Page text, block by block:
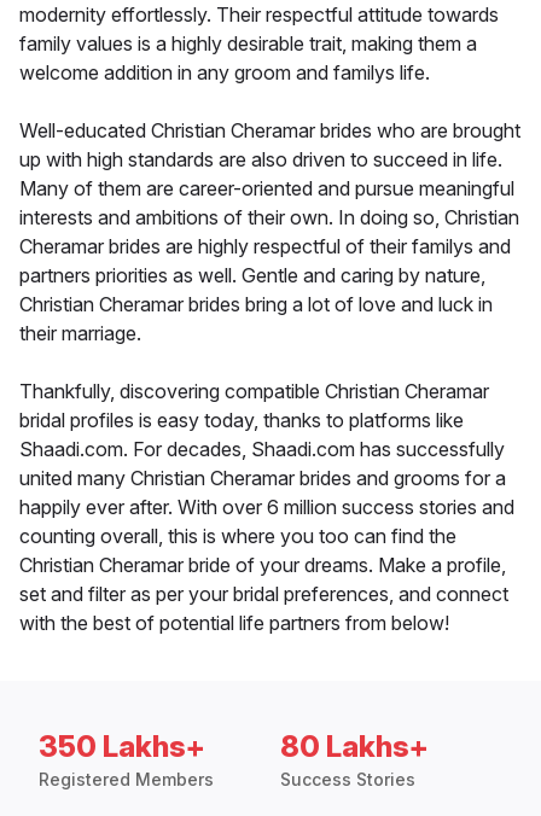
modernity effortlessly. Their respectful attitude towards
family values is a highly desirable trait, making them a
welcome addition in any groom and familys life.
Well-educated Christian Cheramar brides who are brought
up with high standards are also driven to succeed in life.
Many of them are career-oriented and pursue meaningful
interests and ambitions of their own. In doing so, Christian
Cheramar brides are highly respectful of their familys and
partners priorities as well. Gentle and caring by nature,
Christian Cheramar brides bring a lot of love and luck in
their marriage.
Thankfully, discovering compatible Christian Cheramar
bridal profiles is easy today, thanks to platforms like
Shaadi.com. For decades, Shaadi.com has successfully
united many Christian Cheramar brides and grooms for a
happily ever after. With over 6 million success stories and
counting overall, this is where you too can find the
Christian Cheramar bride of your dreams. Make a profile,
set and filter as per your bridal preferences, and connect
with the best of potential life partners from below!
350 Lakhs+
Registered Members
80 Lakhs+
Success Stories